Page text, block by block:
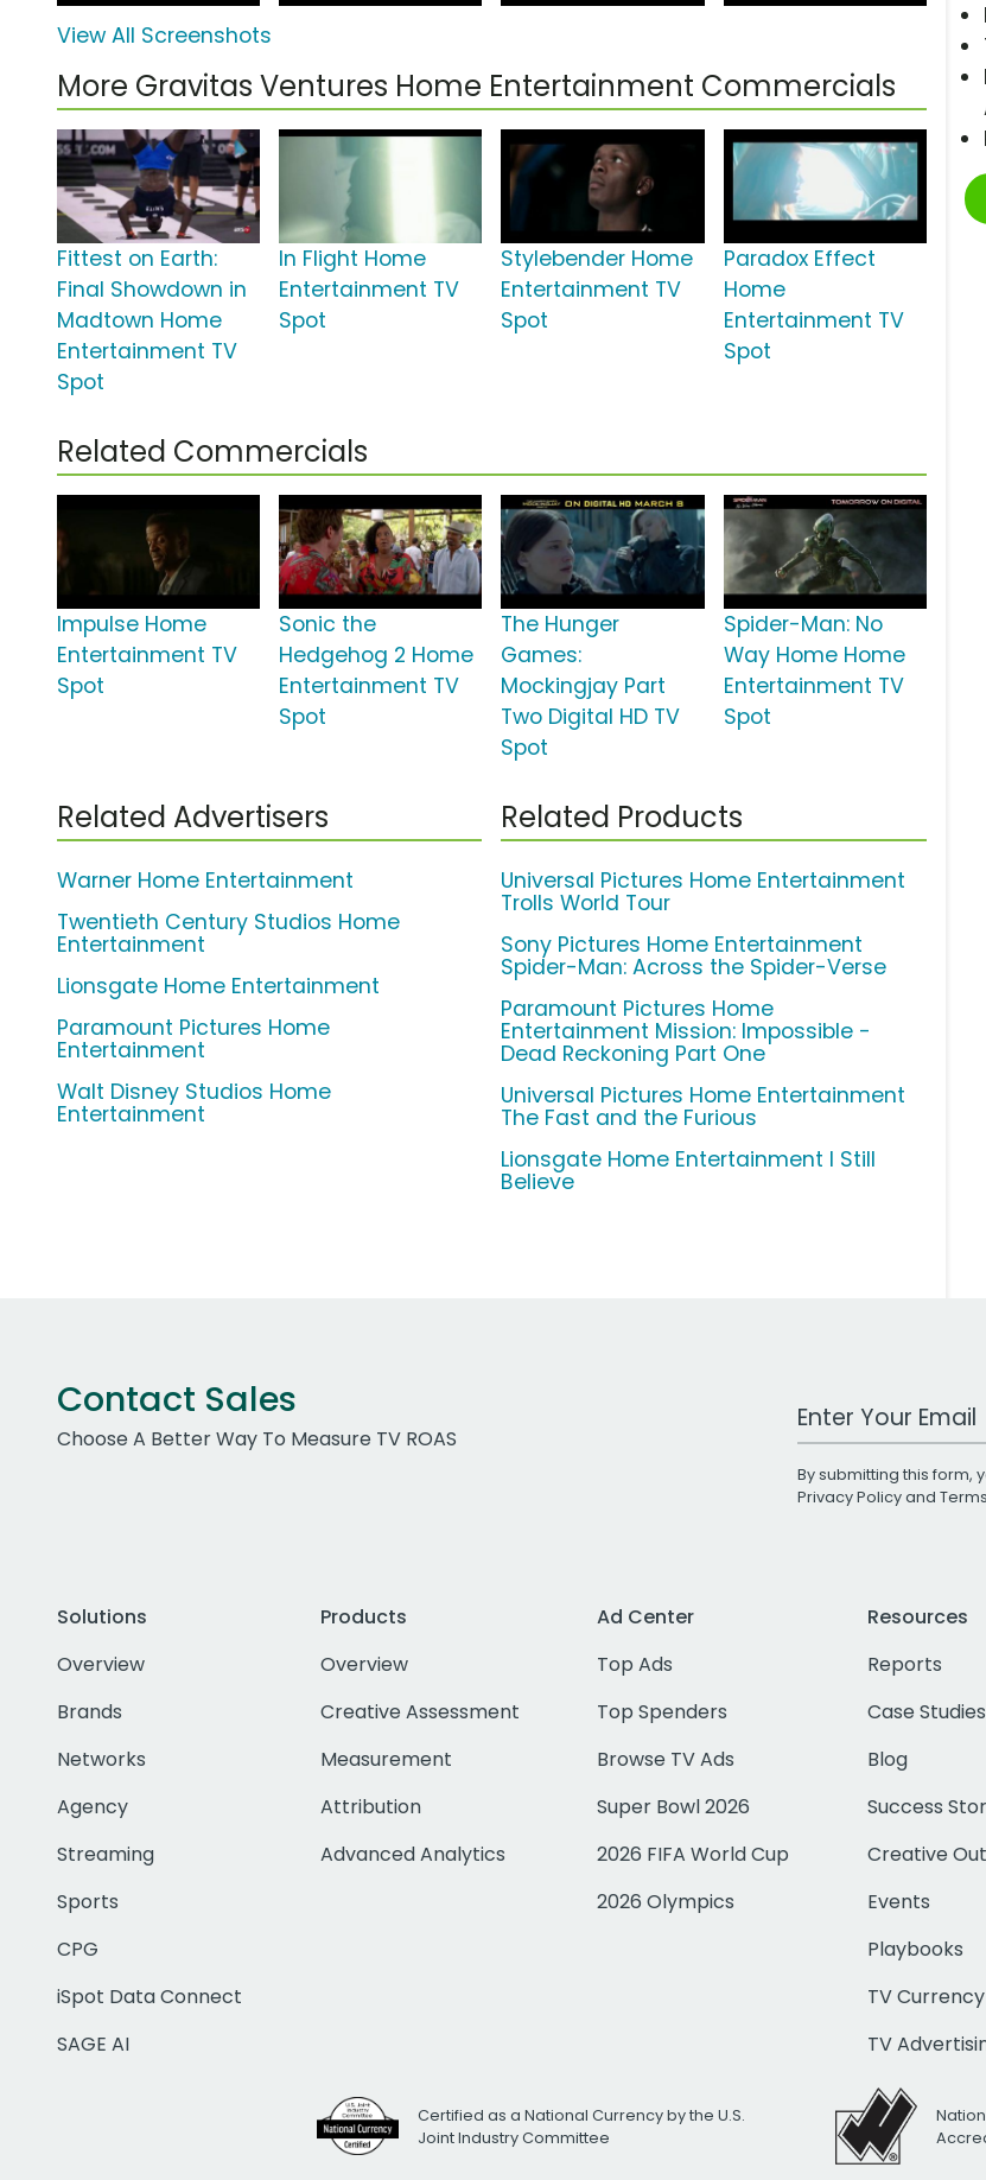
View All Screenshots
More Gravitas Ventures Home Entertainment Commercials
Fittest on Earth:
Final Showdown in
Madtown Home
Entertainment TV
Spot
In Flight Home
Entertainment TV
Spot
Stylebender Home
Entertainment TV
Spot
Paradox Effect
Home
Entertainment TV
Spot
Related Commercials
Impulse Home
Entertainment TV
Spot
Sonic the
Hedgehog 2 Home
Entertainment TV
Spot
The Hunger
Games:
Mockingjay Part
Two Digital HD TV
Spot
Spider-Man: No
Way Home Home
Entertainment TV
Spot
Related Advertisers
Warner Home Entertainment
Twentieth Century Studios Home
Entertainment
Lionsgate Home Entertainment
Paramount Pictures Home
Entertainment
Walt Disney Studios Home
Entertainment
Related Products
Universal Pictures Home Entertainment
Trolls World Tour
Sony Pictures Home Entertainment
Spider-Man: Across the Spider-Verse
Paramount Pictures Home
Entertainment Mission: Impossible -
Dead Reckoning Part One
Universal Pictures Home Entertainment
The Fast and the Furious
Lionsgate Home Entertainment I Still
Believe
Contact Sales
Choose A Better Way To Measure TV ROAS
Work Email Address
By submitting this form,
Privacy Policyand
Solutions
Overview
Brands
Networks
Agency
Streaming
Sports
CPG
iSpot Data Connect
SAGE AI
Products
Overview
Creative Assessment
Measurement
Attribution
Advanced Analytics
Ad Center
Top Ads
Top Spenders
Browse TV Ads
Super Bowl 2026
2026 FIFA World Cup
2026 Olympics
Resources
Reports
Case Studies
Blog
Success
Creative
Events
Playbooks
TV Currency
TV
Certified as a National Currency by the U.S.
Joint Industry Committee